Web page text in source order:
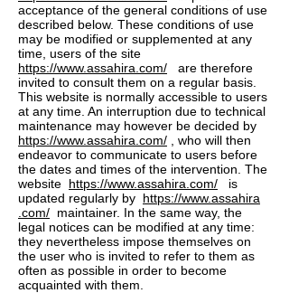
acceptance of the general conditions of use
described below. These conditions of use
may be modified or supplemented at any
time, users of the site
https://www.assahira.com/ are therefore
invited to consult them on a regular basis.
This website is normally accessible to users
at any time. An interruption due to technical
maintenance may however be decided by
https://www.assahira.com/ , who will then
endeavor to communicate to users before
the dates and times of the intervention. The
website https://www.assahira.com/ is
updated regularly by https://www.assahira
.com/ maintainer. In the same way, the
legal notices can be modified at any time:
they nevertheless impose themselves on
the user who is invited to refer to them as
often as possible in order to become
acquainted with them.